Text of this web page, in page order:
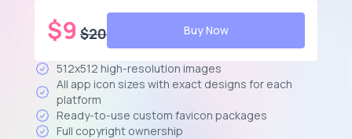
$9 $20 Buy Now
512x512 high-resolution images
All app icon sizes with exact designs for each
platform
Ready-to-use custom favicon packages
Full copyright ownership